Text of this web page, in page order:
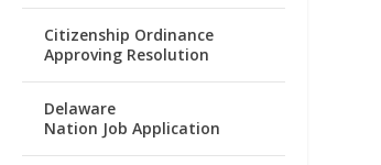
Citizenship Ordinance
Approving Resolution
Delaware
Nation Job Application